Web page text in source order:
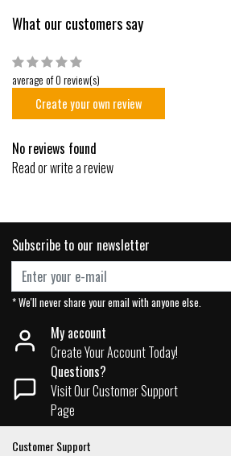
What our customers say
average of 0 review(s)
Create your own review
No reviews found
Read or write a review
Subscribe to our newsletter
* We'll never share your email with anyone else.
My account
Create Your Account Today!
Questions?
Visit Our Customer Support
Page
Customer Support